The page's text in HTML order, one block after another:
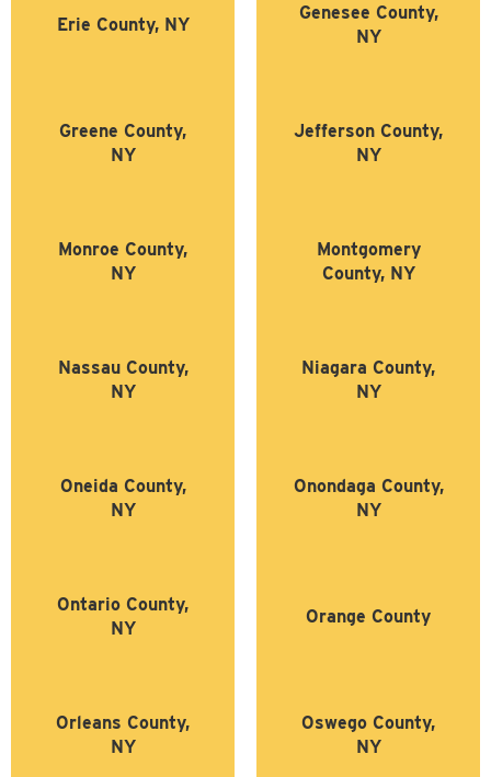
Erie County, NY
Genesee County,
NY
Greene County,
NY
Jefferson County,
NY
Monroe County,
NY
Montgomery
County, NY
Nassau County,
NY
Niagara County,
NY
Oneida County,
NY
Onondaga County,
NY
Ontario County,
NY
Orange County
Orleans County,
NY
Oswego County,
NY